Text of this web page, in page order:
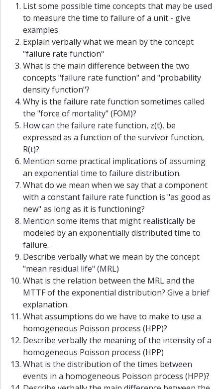
List some possible time concepts that may be used
to measure the time to failure of a unit - give
examples
Explain verbally what we mean by the concept
"failure rate function"
What is the main difference between the two
concepts "failure rate function" and "probability
density function"?
Why is the failure rate function sometimes called
the "force of mortality" (FOM)?
How can the failure rate function, z(t), be
expressed as a function of the survivor function,
R(t)?
Mention some practical implications of assuming
an exponential time to failure distribution.
What do we mean when we say that a component
with a constant failure rate function is "as good as
new" as long as it is functioning?
Mention some items that might realistically be
modeled by an exponentially distributed time to
failure.
Describe verbally what we mean by the concept
"mean residual life" (MRL)
What is the relation between the MRL and the
MTTF of the exponential distribution? Give a brief
explanation.
What assumptions do we have to make to use a
homogeneous Poisson process (HPP)?
Describe verbally the meaning of the intensity of a
homogeneous Poisson process (HPP)
What is the distribution of the times between
events in a homogeneous Poisson process (HPP)?